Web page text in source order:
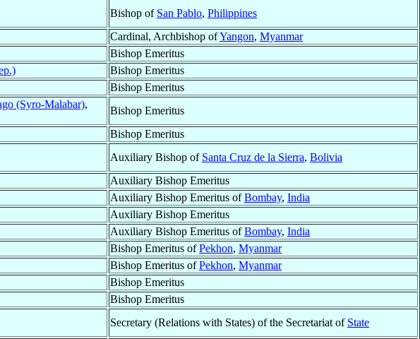
Bishop of San Pablo, Philippines
Cardinal, Archbishop ofYangon, Myanmar
Bishop Emeritus
Bishop Emeritus
Bishop Emeritus
(Syro-Malabar),
Bishop Emeritus
Bishop Emeritus
Auxiliary Bishop of Santa Cruz de la Sierra, Bolivia
Auxiliary Bishop Emeritus
Auxiliary Bishop Emeritus ofBombay, India
Auxiliary Bishop Emeritus
Auxiliary Bishop Emeritus ofBombay, India
Bishop Emeritus ofPekhon, Myanmar
Bishop Emeritus ofPekhon, Myanmar
Bishop Emeritus
Bishop Emeritus
Secretary (Relations with States) of the Secretariat of State